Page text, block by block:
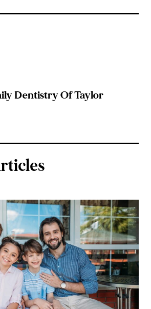
Dentistry Of Taylor